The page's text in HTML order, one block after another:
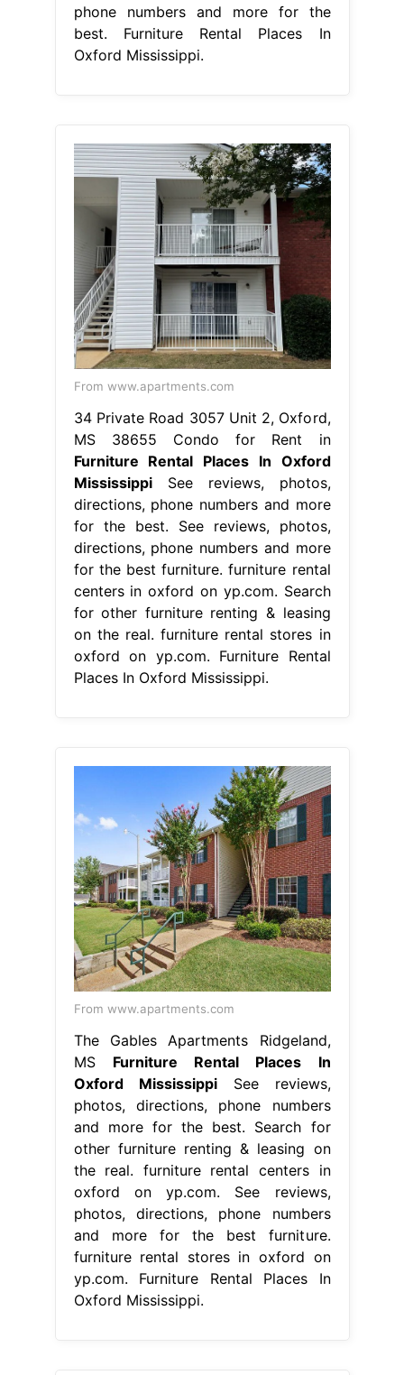
phone numbers and more for the
best. Furniture Rental Places In
Oxford Mississippi.
From www.apartments.com
34 Private Road 3057 Unit 2, Oxford,
MS 38655 Condo for Rent in
Furniture Rental Places In Oxford
MississippiSee reviews, photos,
directions, phone numbers and more
for the best. See reviews, photos,
directions, phone numbers and more
for the best furniture. furniture rental
centers in oxford on yp.com. Search
for other furniture renting & leasing
on the real. furniture rental stores in
oxford on yp.com. Furniture Rental
Places In Oxford Mississippi.
From www.apartments.com
The Gables Apartments Ridgeland,
MS Furniture Rental Places In
Oxford MississippiSee reviews,
photos, directions, phone numbers
and more for the best. Search for
other furniture renting & leasing on
the real. furniture rental centers in
oxford on yp.com. See reviews,
photos, directions, phone numbers
and more for the best furniture.
furniture rental stores in oxford on
yp.com. Furniture Rental Places In
Oxford Mississippi.